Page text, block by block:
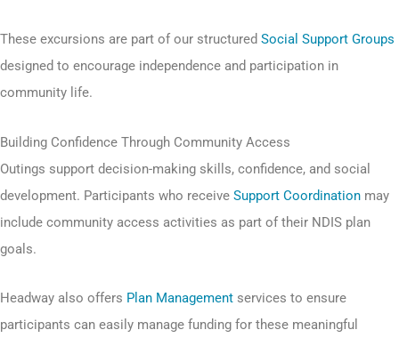
These excursions are part of our structured Social Support Groups
designed to encourage independence and participation in
community life.
Building Confidence Through Community Access
Outings support decision-making skills, confidence, and social
development. Participants who receive Support Coordination may
include community access activities as part of their NDIS plan
goals.
Headway also offers Plan Management services to ensure
participants can easily manage funding for these meaningful